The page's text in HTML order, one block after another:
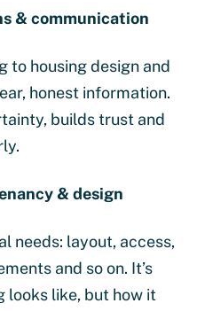
& communication
to housing design and
honest information.
builds trust and
& design
needs: layout, access,
and so on. It’s
looks like, but how it